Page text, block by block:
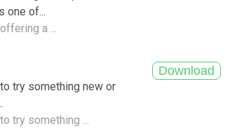
one of...
a ...
try something new or
try something ...